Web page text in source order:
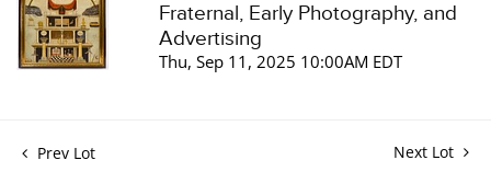
Fraternal, Early Photography, and
Advertising
Thu, Sep 11, 2025 10:00AM EDT
Prev Lot Next Lot